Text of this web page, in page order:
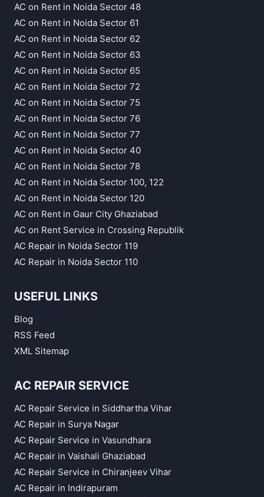
AC on Rent in Noida Sector 48
AC on Rent in Noida Sector 61
AC on Rent in Noida Sector 62
AC on Rent in Noida Sector 63
AC on Rent in Noida Sector 65
AC on Rent in Noida Sector 72
AC on Rent in Noida Sector 75
AC on Rent in Noida Sector 76
AC on Rent in Noida Sector 77
AC on Rent in Noida Sector 40
AC on Rent in Noida Sector 78
AC on Rent in Noida Sector 100, 122
AC on Rent in Noida Sector 120
AC on Rent in Gaur City Ghaziabad
AC on Rent Service in Crossing Republik
AC Repair in Noida Sector 119
AC Repair in Noida Sector 110
USEFUL LINKS
Blog
RSS Feed
XML Sitemap
AC REPAIR SERVICE
AC Repair Service in Siddhartha Vihar
AC Repair in Surya Nagar
AC Repair Service in Vasundhara
AC Repair in Vaishali Ghaziabad
AC Repair Service in Chiranjeev Vihar
AC Repair in Indirapuram